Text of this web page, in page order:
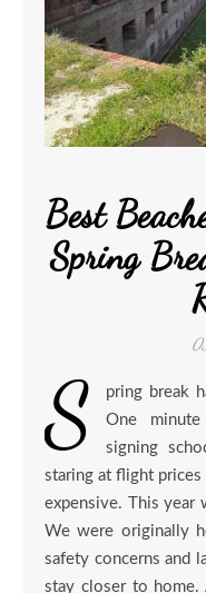
Best
Spring
S
pring break
One
signing
staring at flight
expensive. This year
We were originally
safety concerns and
stay closer to home.